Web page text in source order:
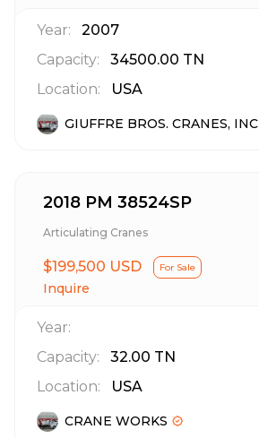
Year:
2007
Capacity:
34500.00 TN
Location:
USA
GIUFFRE BROS. CRANES, INC
2018 PM 38524SP
Articulating Cranes
$199,500 USD For Sale
Inquire
Year:
Capacity:
32.00 TN
Location:
USA
CRANE WORKS